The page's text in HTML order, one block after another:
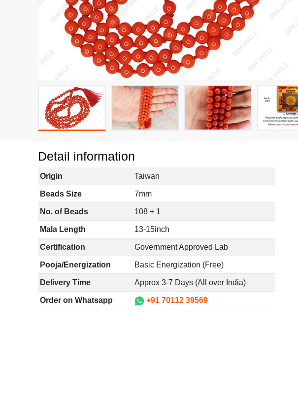
Detail information
Origin Taiwan
Beads Size 7mm
No. of Beads 108 + 1
Mala Length 13-15inch
Certification Government Approved Lab
Pooja/Energization Basic Energization (Free)
Delivery Time Approx 3-7 Days (All over India)
Order on Whatsapp +91 70112 39569